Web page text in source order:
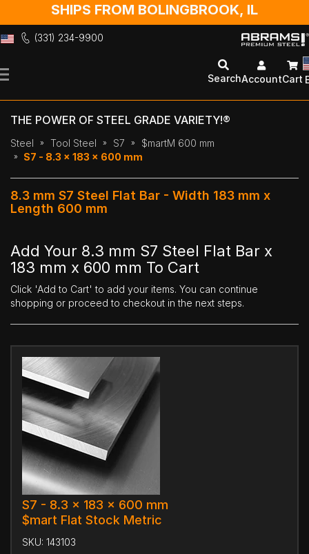
SHIPS FROM BOLINGBROOK, IL
(331) 234-9900
to
SearchAccountCart
THE POWER OF STEEL GRADE VARIETY!®
Steel Tool Steel S7
$martM 600 mm
S7 - 8.3 x 183 x 600 mm
8.3 mm S7 Steel Flat Bar - Width 183 mm x
Length 600 mm
Add Your 8.3 mm S7 Steel Flat Bar x
183 mm x 600 mm To Cart
Click 'Add to Cart' to add your items. You can continue
shopping or proceed to checkout in the next steps.
S7 - 8.3 x 183 x 600 mm
$mart Flat Stock Metric
SKU: 143103